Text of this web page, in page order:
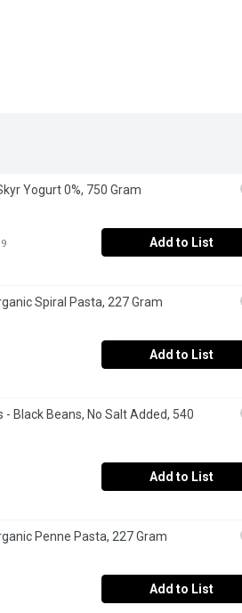
Yogurt 0%, 750 Gram
Add to List
Spiral Pasta, 227 Gram
Add to List
- Black Beans, No Salt Added, 540
Add to List
Penne Pasta, 227 Gram
Add to List